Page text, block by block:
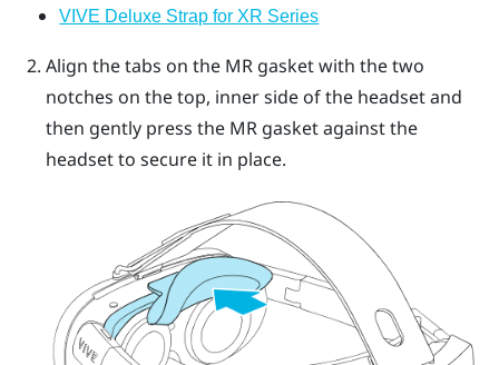
VIVE Deluxe Strap for XR Series
Align the tabs on the MR gasket with the two
notches on the top, inner side of the headset and
then gently press the MR gasket against the
headset to secure it in place.